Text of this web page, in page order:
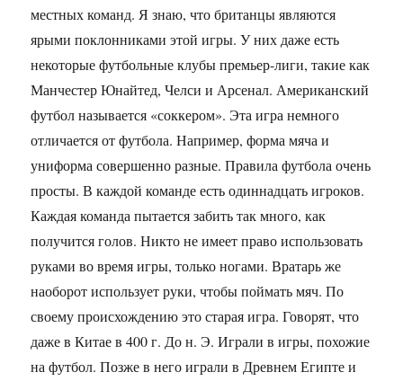
местных команд. Я знаю, что британцы являются
ярыми поклонниками этой игры. У них даже есть
некоторые футбольные клубы премьер-лиги, такие как
Манчестер Юнайтед, Челси и Арсенал. Американский
футбол называется «соккером». Эта игра немного
отличается от футбола. Например, форма мяча и
униформа совершенно разные. Правила футбола очень
просты. В каждой команде есть одиннадцать игроков.
Каждая команда пытается забить так много, как
получится голов. Никто не имеет право использовать
руками во время игры, только ногами. Вратарь же
наоборот использует руки, чтобы поймать мяч. По
своему происхождению это старая игра. Говорят, что
даже в Китае в 400 г. До н. Э. Играли в игры, похожие
на футбол. Позже в него играли в Древнем Египте и